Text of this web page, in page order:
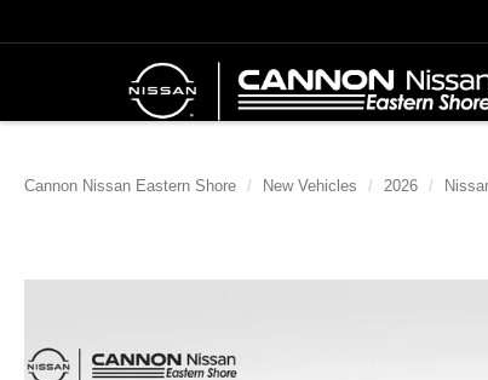
Cannon Nissan Eastern Shore New Vehicles 2026